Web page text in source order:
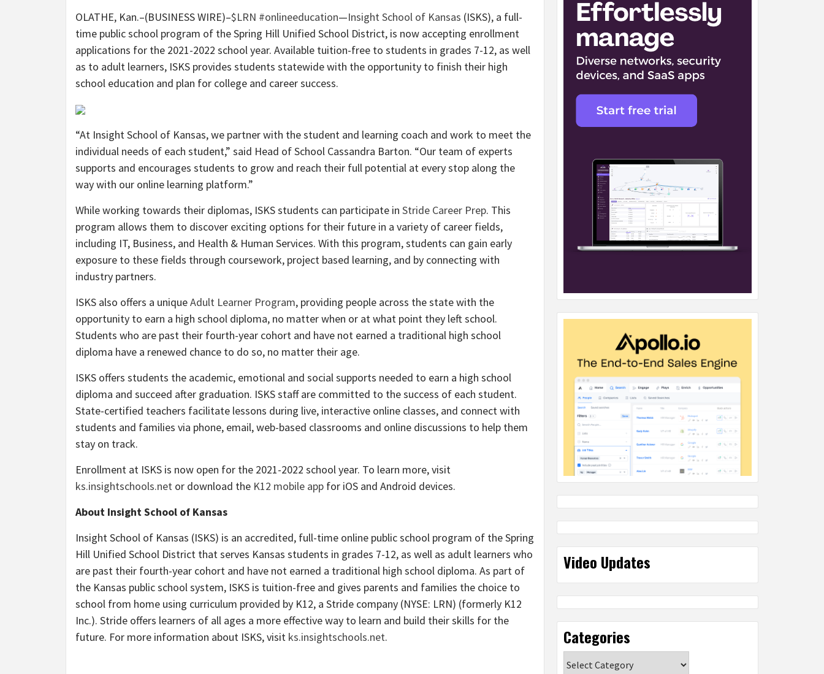
OLATHE, Kan.–(BUSINESS WIRE)–$LRN #onlineeducation—Insight School of Kansas (ISKS), a full-
time public school program of the Spring Hill Unified School District, is now accepting enrollment
applications for the 2021-2022 school year. Available tuition-free to students in grades 7-12, as well
as to adult learners, ISKS provides students statewide with the opportunity to finish their high
school education and plan for college and career success.
“At Insight School of Kansas, we partner with the student and learning coach and work to meet the
individual needs of each student,” said Head of School Cassandra Barton. “Our team of experts
supports and encourages students to grow and reach their full potential at every stop along the
way with our online learning platform.”
While working towards their diplomas, ISKS students can participate in Stride Career Prep. This
program allows them to discover exciting options for their future in a variety of career fields,
including IT, Business, and Health & Human Services. With this program, students can gain early
exposure to these fields through coursework, project based learning, and by connecting with
industry partners.
ISKS also offers a uniqueAdult Learner Program, providing people across the state with the
opportunity to earn a high school diploma, no matter when or at what point they left school.
Students who are past their fourth-year cohort and have not earned a traditional high school
diploma have a renewed chance to do so, no matter their age.
ISKS offers students the academic, emotional and social supports needed to earn a high school
diploma and succeed after graduation. ISKS staff are committed to the success of each student.
State-certified teachers facilitate lessons during live, interactive online classes, and connect with
students and families via phone, email, web-based classrooms and online discussions to help them
stay on track.
Enrollment at ISKS is now open for the 2021-2022 school year. To learn more, visit
ks.insightschools.net or download the K12 mobile app for iOS and Android devices.
About Insight School of Kansas
Insight School of Kansas (ISKS) is an accredited, full-time online public school program of the Spring
Hill Unified School District that serves Kansas students in grades 7-12, as well as adult learners who
are past their fourth-year cohort and have not earned a traditional high school diploma. As part of
the Kansas public school system, ISKS is tuition-free and gives parents and families the choice to
school from home using curriculum provided by K12, a Stride company (NYSE: LRN) (formerly K12
Inc.). Stride offers learners of all ages a more effective way to learn and build their skills for the
future. For more information about ISKS, visit ks.insightschools.net.
Video Updates
Categories